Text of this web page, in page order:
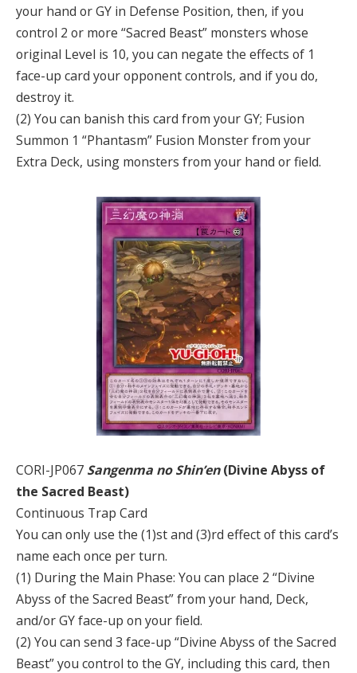
your hand or GY in Defense Position, then, if you
control 2 or more “Sacred Beast” monsters whose
original Level is 10, you can negate the effects of 1
face-up card your opponent controls, and if you do,
destroy it.
(2) You can banish this card from your GY; Fusion
Summon 1 “Phantasm” Fusion Monster from your
Extra Deck, using monsters from your hand or field.
CORI-JP067 Sangenma no Shin’en(Divine Abyss of
the Sacred Beast)
Continuous Trap Card
You can only use the (1)st and (3)rd effect of this card’s
name each once per turn.
(1) During the Main Phase: You can place 2 “Divine
Abyss of the Sacred Beast” from your hand, Deck,
and/or GY face-up on your field.
(2) You can send 3 face-up “Divine Abyss of the Sacred
Beast” you control to the GY, including this card, then